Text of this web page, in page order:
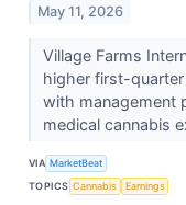
May 11, 2026
Village Farms
higher first-
with management
medical cannabis
VIA MarketBeat
TOPICS Cannabis Earnings